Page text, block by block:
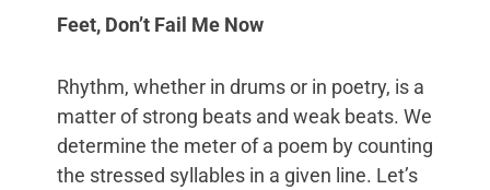
Feet, Don’t Fail Me Now
Rhythm, whether in drums or in poetry, is a
matter of strong beats and weak beats. We
determine the meter of a poem by counting
the stressed syllables in a given line. Let’s